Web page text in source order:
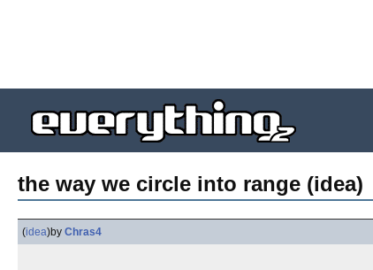
the way we circle into range (idea)
(idea)by Chras4